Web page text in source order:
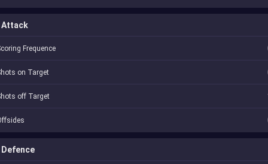
Attack
Frequence
on Target
off Target
Defence